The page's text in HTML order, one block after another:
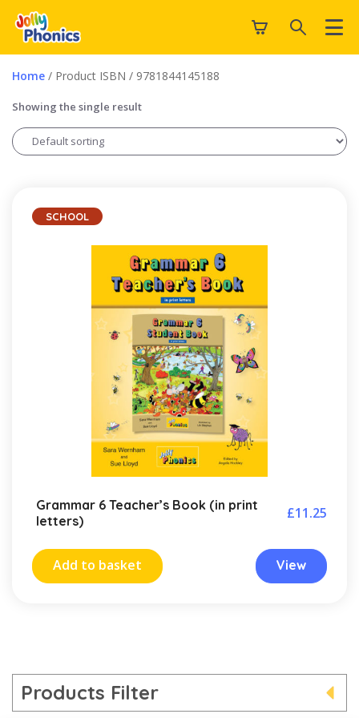
Home / Product ISBN / 9781844145188
Showing the single result
SCHOOL
Grammar 6 Teacher’s Book (in print
letters)
£11.25
Add to basket View
Products Filter